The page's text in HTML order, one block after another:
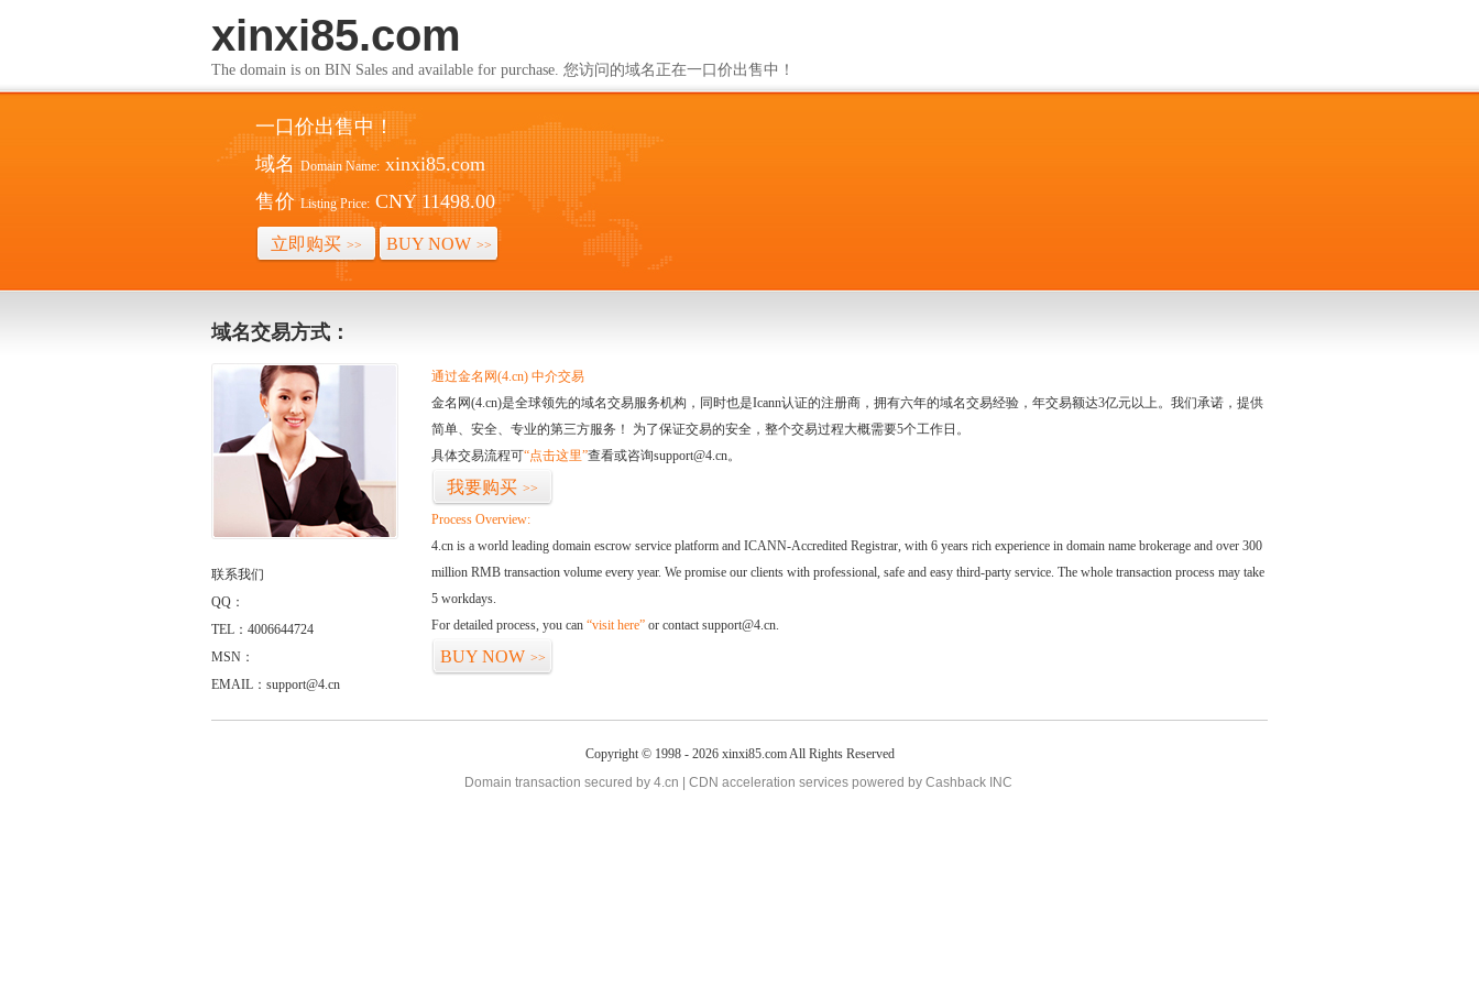
xinxi85.com
The domain is on BIN Sales and available for purchase. 您访问的域名正在一口价出售中！
一口价出售中！
域名 Domain Name: xinxi85.com
售价 Listing Price: CNY 11498.00
立即购买 >> BUY NOW >>
域名交易方式：
联系我们
QQ：
TEL：4006644724
MSN：
EMAIL：support@4.cn
通过金名网(4.cn) 中介交易
金名网(4.cn)是全球领先的域名交易服务机构，同时也是Icann认证的注册商，拥有六年的域名交易经验，年交易额达3亿元以上。我们承诺，提供
简单、安全、专业的第三方服务！ 为了保证交易的安全，整个交易过程大概需要5个工作日。
具体交易流程可“点击这里”查看或咨询support@4.cn。
我要购买 >>
Process Overview:
4.cn is a world leading domain escrow service platform and ICANN-Accredited Registrar, with 6 years rich experience in domain name brokerage and over 300
million RMB transaction volume every year. We promise our clients with professional, safe and easy third-party service. The whole transaction process may take
5 workdays.
For detailed process, you can “visit here” or contact support@4.cn.
BUY NOW >>
Copyright © 1998 - 2026 xinxi85.com All Rights Reserved
Domain transaction secured by 4.cn | CDN acceleration services powered by Cashback INC